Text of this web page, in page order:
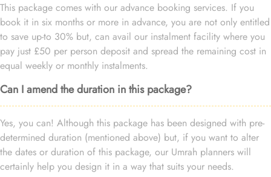
This package comes with our advance booking services. If you
book it in six months or more in advance, you are not only entitled
to save up-to 30% but, can avail our instalment facility where you
pay just £50 per person deposit and spread the remaining cost in
equal weekly or monthly instalments.
Can I amend the duration in this package?
Yes, you can! Although this package has been designed with pre-
determined duration (mentioned above) but, if you want to alter
the dates or duration of this package, our Umrah planners will
certainly help you design it in a way that suits your needs.